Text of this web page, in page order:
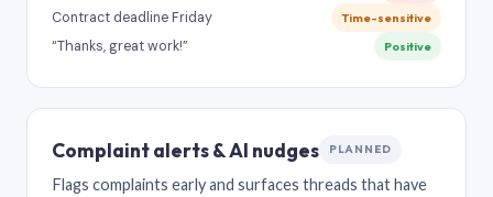
Contract deadline Friday Time-sensitive
“Thanks, great work!” Positive
Complaint alerts & AI nudges PLANNED
Flags complaints early and surfaces threads that have